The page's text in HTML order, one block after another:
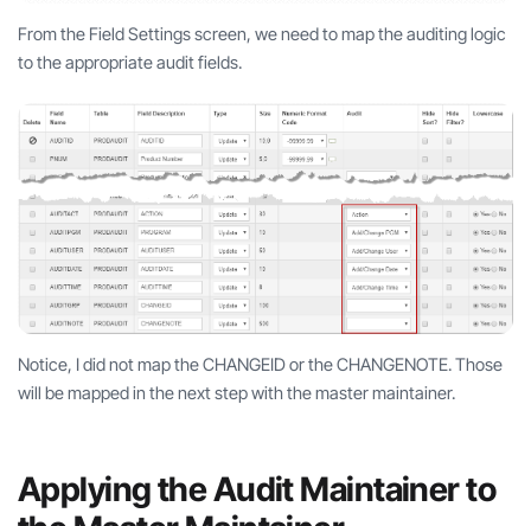
From the Field Settings screen, we need to map the auditing logic
to the appropriate audit fields.
Notice, I did not map the CHANGEID or the CHANGENOTE. Those
will be mapped in the next step with the master maintainer.
Applying the Audit Maintainer to